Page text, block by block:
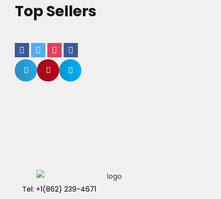
Top Sellers
Tel: +1(862) 239-4671